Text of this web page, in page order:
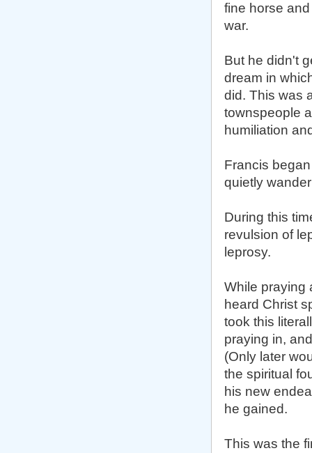
fine horse
war.
But he didn't
dream in
did. This was
townspeople
humiliation
Francis
quietly
During this
revulsion of
leprosy.
While praying
heard Christ
took this
praying in,
(Only later
the spiritual
his new
he gained.
This was the